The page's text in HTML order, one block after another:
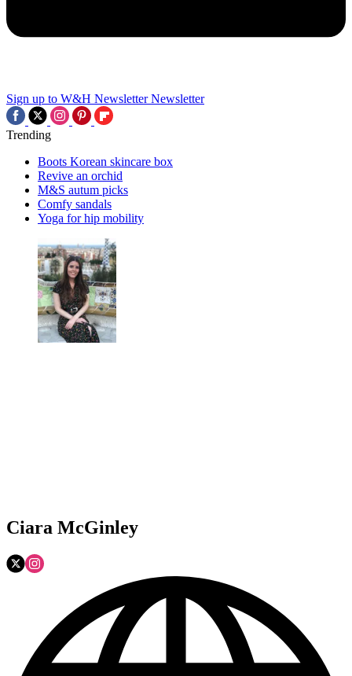
Sign up to W&H Newsletter Newsletter
Trending
Boots Korean skincare box
Revive an orchid
M&S autum picks
Comfy sandals
Yoga for hip mobility
Ciara McGinley